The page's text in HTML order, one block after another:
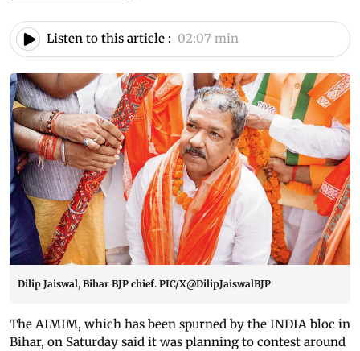
Listen to this article : 02:07 min
Dilip Jaiswal, Bihar BJP chief. PIC/X@DilipJaiswalBJP
The AIMIM, which has been spurned by the INDIA bloc in
Bihar, on Saturday said it was planning to contest around